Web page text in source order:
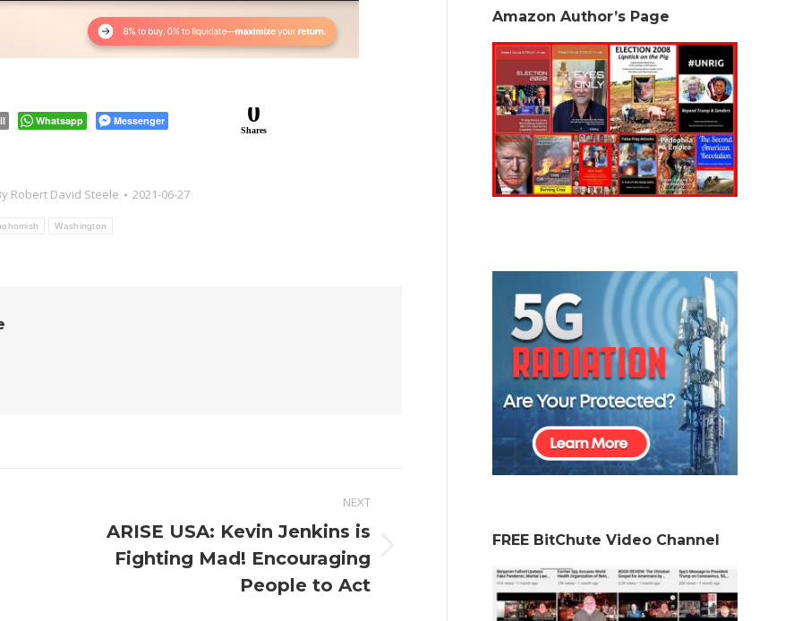
Whatsapp Messenger 0
Shares
Robert David Steele
2021-06-27
Washington
NEXT
ARISE USA: Kevin Jenkins is
Fighting Mad! Encouraging
People to Act
Amazon Author’s Page
FREE BitChute Video Channel